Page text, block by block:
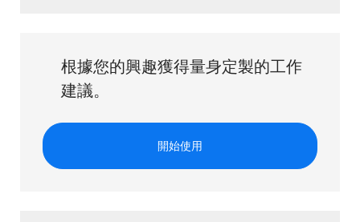
根據您的興趣獲得量身定製的工作
建議。
開始使用